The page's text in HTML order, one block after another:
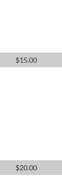
$15.00
$20.00